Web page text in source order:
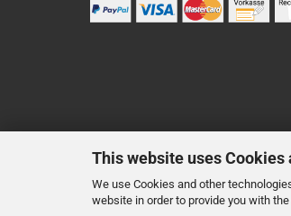
This website uses
We use Cookies and other
website in order to provide you with